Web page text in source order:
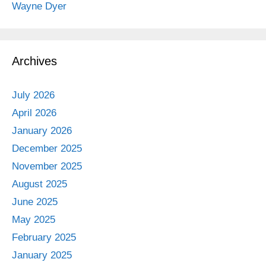
Wayne Dyer
Archives
July 2026
April 2026
January 2026
December 2025
November 2025
August 2025
June 2025
May 2025
February 2025
January 2025